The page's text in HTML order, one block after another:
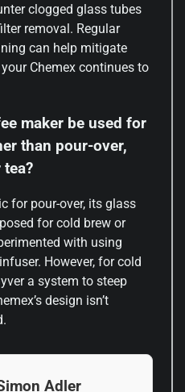
clogged glass tubes
removal. Regular
can help mitigate
Chemex continues to
maker be used for
than pour-over,
for pour-over, its glass
for cold brew or
with using
However, for cold
a system to steep
design isn’t
Adler